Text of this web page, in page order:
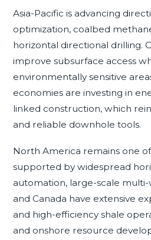
Asia-Pacific is advancing
optimization, coalbed
horizontal directional drilling.
improve subsurface access
environmentally sensitive
economies are investing in
linked construction, which
and reliable downhole tools.
North America remains one
supported by widespread
automation, large-scale
and Canada have extensive
and high-efficiency shale
and onshore resource